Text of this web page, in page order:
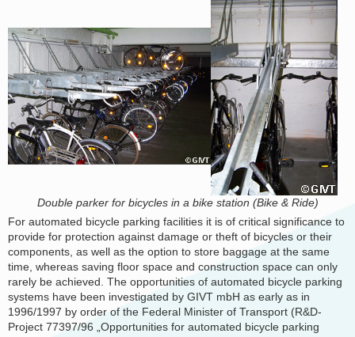
Double parker for bicycles in a bike station (Bike & Ride)
For automated bicycle parking facilities it is of critical significance to
provide for protection against damage or theft of bicycles or their
components, as well as the option to store baggage at the same
time, whereas saving floor space and construction space can only
rarely be achieved. The opportunities of automated bicycle parking
systems have been investigated by GIVT mbH as early as in
1996/1997 by order of the Federal Minister of Transport (R&D-
Project 77397/96 „Opportunities for automated bicycle parking